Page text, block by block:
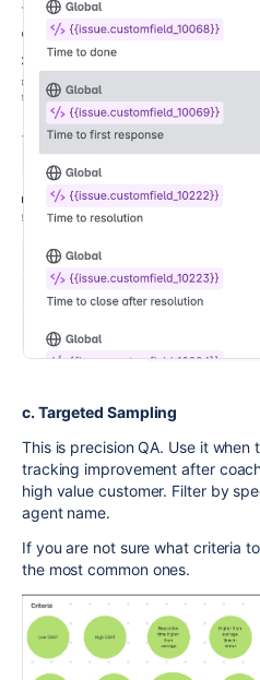
c. Targeted Sampling
This is precision QA. Use it when
tracking improvement after
high value customer. Filter by
agent name.
If you are not sure what criteria
the most common ones.